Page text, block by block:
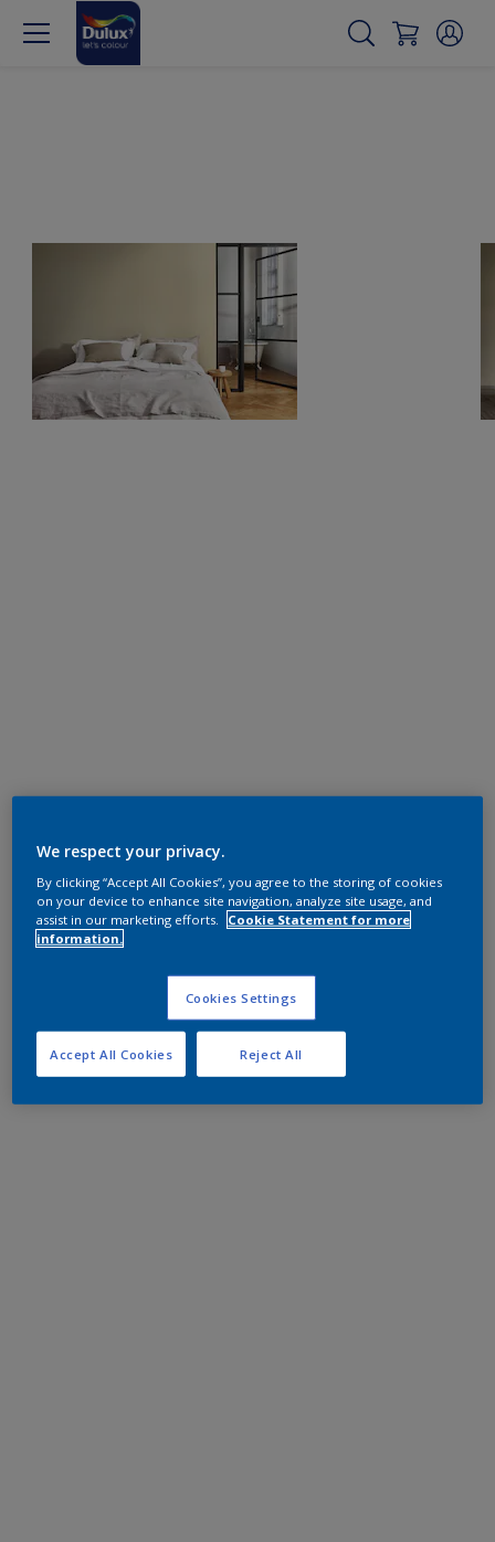
We respect your privacy.
By clicking “Accept All Cookies”, you agree to the storing of cookies
on your device to enhance site navigation, analyze site usage, and
assist in our marketing efforts.
Cookie Statement for more
information.
Cookies Settings
Reject All
Accept All Cookies